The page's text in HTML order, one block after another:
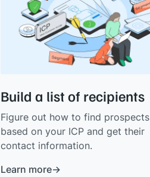
Build a list of recipients
Figure out how to find prospects
based on your ICP and get their
contact information.
Learn more